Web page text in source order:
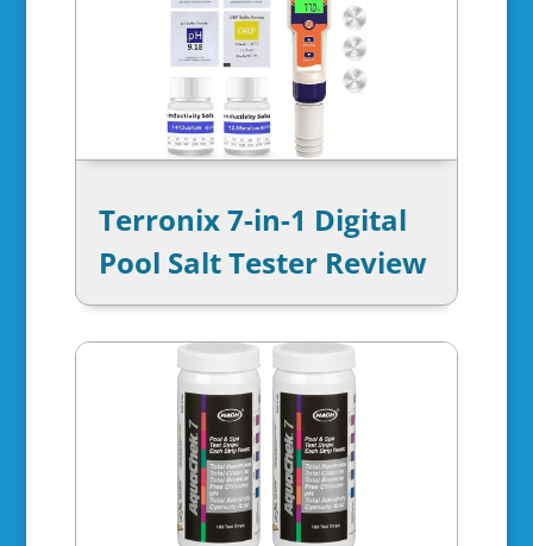
Terronix 7-in-1 Digital
Pool Salt Tester Review